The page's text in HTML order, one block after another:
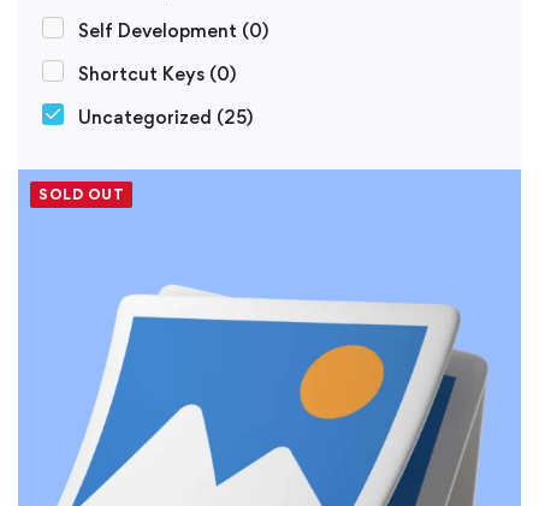
Self Development (0)
Shortcut Keys (0)
Uncategorized (25)
SOLD OUT